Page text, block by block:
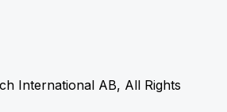
International AB, All Rights